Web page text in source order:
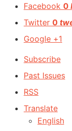
Facebook 0
Twitter 0
Google +1
Subscribe
Past Issues
RSS
Translate
English